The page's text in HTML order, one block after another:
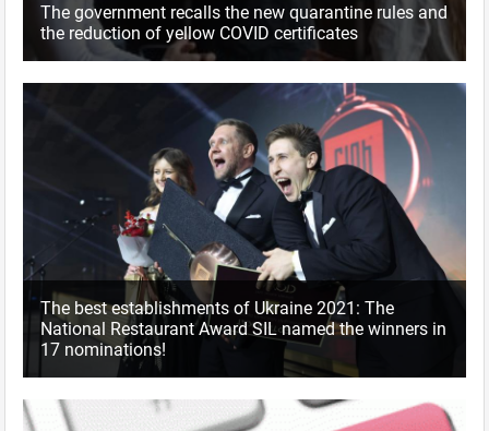
The government recalls the new quarantine rules and
the reduction of yellow COVID certificates
The best establishments of Ukraine 2021: The
National Restaurant Award SIL named the winners in
17 nominations!